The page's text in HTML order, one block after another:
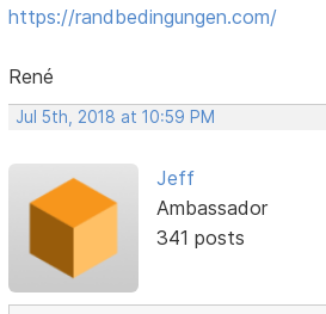
https://randbedingungen.com/
René
Jul 5th, 2018 at 10:59 PM
Jeff
Ambassador
341 posts